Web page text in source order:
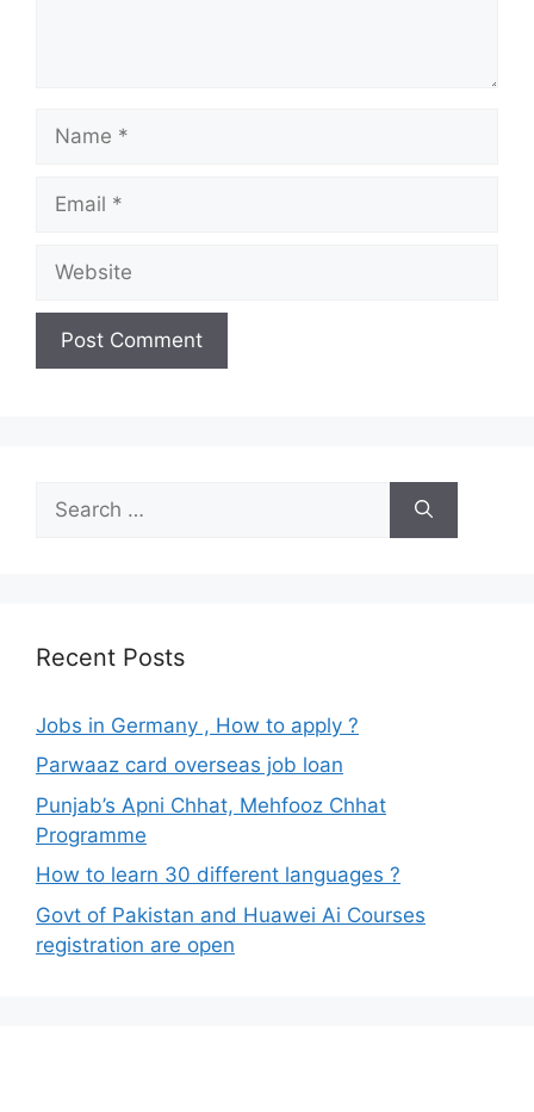
for:
Recent Posts
Jobs in Germany , How to apply ?
Parwaaz card overseas job loan
Punjab’s Apni Chhat, Mehfooz Chhat
Programme
How to learn 30 different languages ?
Govt of Pakistan and Huawei Ai Courses
registration are open